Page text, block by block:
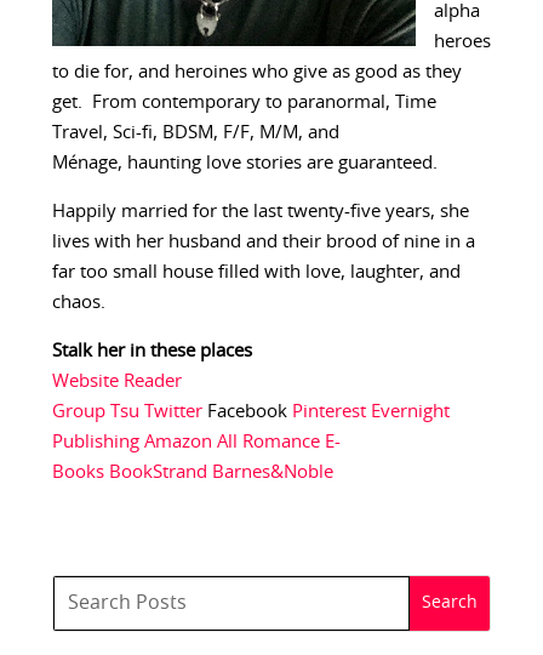
alpha
heroes
to die for, and heroines who give as good as they
get. From contemporary to paranormal, Time
Travel, Sci-fi, BDSM, F/F, M/M, and
Ménage, haunting love stories are guaranteed.
Happily married for the last twenty-five years, she
lives with her husband and their brood of nine in a
far too small house filled with love, laughter, and
chaos.
Stalk her in these places
Website Reader
Group Tsu TwitterFacebook Pinterest Evernight
Publishing Amazon All Romance E-
Books BookStrand Barnes&Noble